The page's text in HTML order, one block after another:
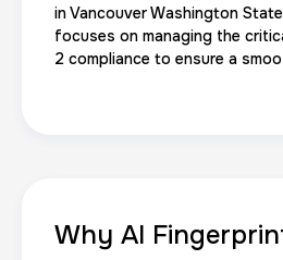
Duration:30 m
Duration:1 h Price:
in Vancouver Washington
focuses on managing the
2 compliance to ensure a
Why AI